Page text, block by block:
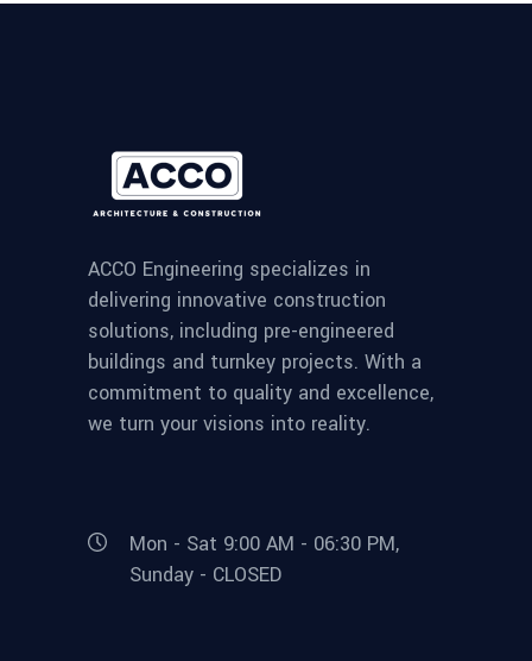
ACCO Engineering specializes in
delivering innovative construction
solutions, including pre-engineered
buildings and turnkey projects. With a
commitment to quality and excellence,
we turn your visions into reality.
Mon - Sat 9:00 AM - 06:30 PM,
Sunday - CLOSED